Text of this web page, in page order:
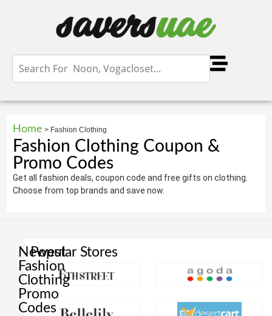
Home > Fashion Clothing
Fashion Clothing Coupon &
Promo Codes
Get all fashion deals, coupon code and free gifts on clothing.
Choose from top brands and save now.
Popular Stores
Newest
Fashion
Clothing
Promo
Codes